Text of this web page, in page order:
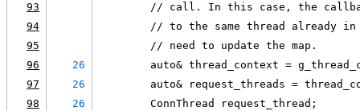
93
// call. In this case, the
94
// to the same thread already
95
        // need to update the map.
96
26
auto& thread_context =
97
26
auto& request_threads =
98
26
        ConnThread request_thread;